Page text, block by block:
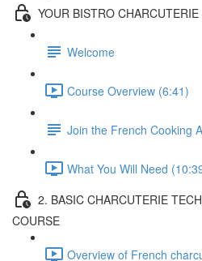
YOUR BISTRO
Welcome
Course Overview (6:41)
Join the French Cooking
What You Will Need
2. BASIC CHARCUTERIE
COURSE
Overview of French